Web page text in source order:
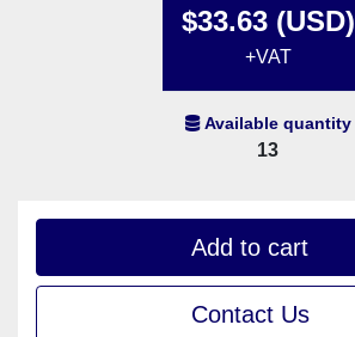
$33.63 (USD)
+VAT
Available quantity
13
Add to cart
Contact Us